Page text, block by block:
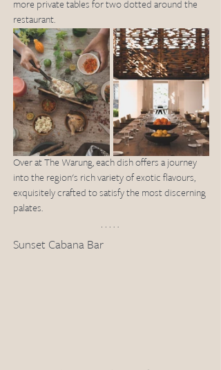
more private tables for two dotted around the
restaurant.
Over at The Warung, each dish offers a journey
into the region's rich variety of exotic flavours,
exquisitely crafted to satisfy the most discerning
palates.
Sunset Cabana Bar